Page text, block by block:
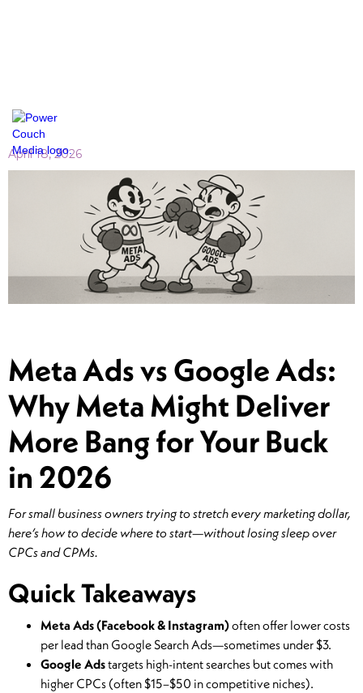
April 18, 2026
Meta Ads vs Google Ads:
Why Meta Might Deliver
More Bang for Your Buck
in 2026
For small business owners trying to stretch every marketing dollar,
here’s how to decide where to start—without losing sleep over
CPCs and CPMs.
Quick Takeaways
Meta Ads (Facebook & Instagram)often offer lower costs
per lead than Google Search Ads—sometimes under $3.
Google Adstargets high-intent searches but comes with
higher CPCs (often $15–$50 in competitive niches).